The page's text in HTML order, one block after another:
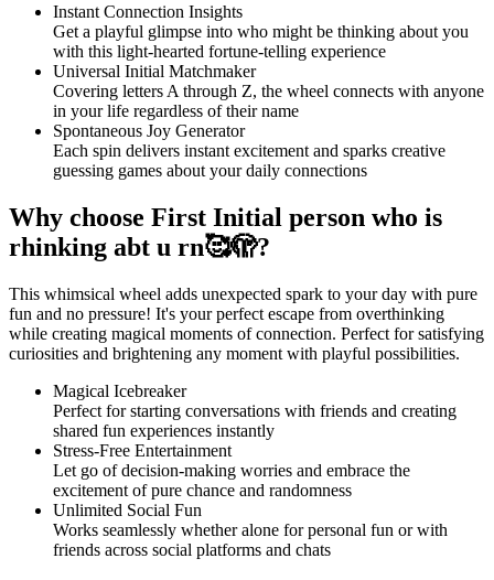
Instant Connection Insights
Get a playful glimpse into who might be thinking about you
with this light-hearted fortune-telling experience
Universal Initial Matchmaker
Covering letters A through Z, the wheel connects with anyone
in your life regardless of their name
Spontaneous Joy Generator
Each spin delivers instant excitement and sparks creative
guessing games about your daily connections
Why choose First Initial person who is
rhinking abt u rn🥰🫣?
This whimsical wheel adds unexpected spark to your day with pure
fun and no pressure! It's your perfect escape from overthinking
while creating magical moments of connection. Perfect for satisfying
curiosities and brightening any moment with playful possibilities.
Magical Icebreaker
Perfect for starting conversations with friends and creating
shared fun experiences instantly
Stress-Free Entertainment
Let go of decision-making worries and embrace the
excitement of pure chance and randomness
Unlimited Social Fun
Works seamlessly whether alone for personal fun or with
friends across social platforms and chats